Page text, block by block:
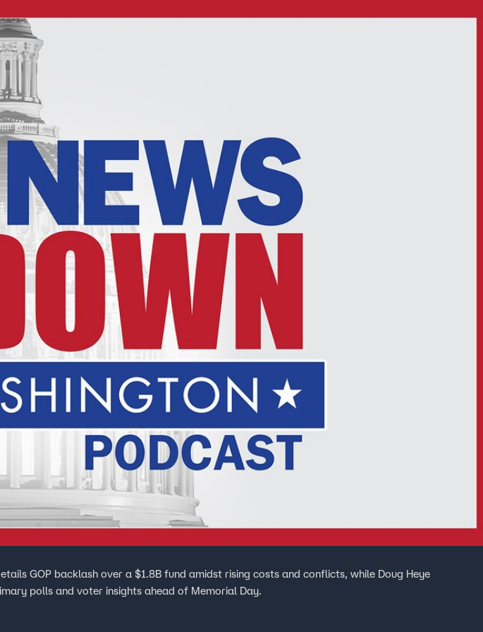
News
GOP backlash over a $1.8B fund amidst rising costs and conflicts, while Doug Heye
polls and voter insights ahead of Memorial Day.
FOX Links
About Ads
New Privacy Policy
Your Privacy Choices
Terms of Use
TV Parental
Guidelines
Accessibility
Help
Viewer Feedback
Fox News
Fox Nation
Fox Weather
Fox Local
™ and © 2026 Fox Media LLC